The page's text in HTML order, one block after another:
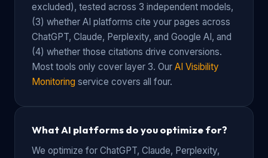
excluded), tested across 3 independent models,
(3) whether AI platforms cite your pages across
ChatGPT, Claude, Perplexity, and Google AI, and
(4) whether those citations drive conversions.
Most tools only cover layer 3. Our AI Visibility
Monitoring service covers all four.
What AI platforms do you optimize for?
We optimize for ChatGPT, Claude, Perplexity,